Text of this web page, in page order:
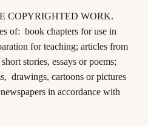
COPYRIGHTED WORK.
of: book chapters for use in
for teaching; articles from
stories, essays or poems;
drawings, cartoons or pictures
in accordance with